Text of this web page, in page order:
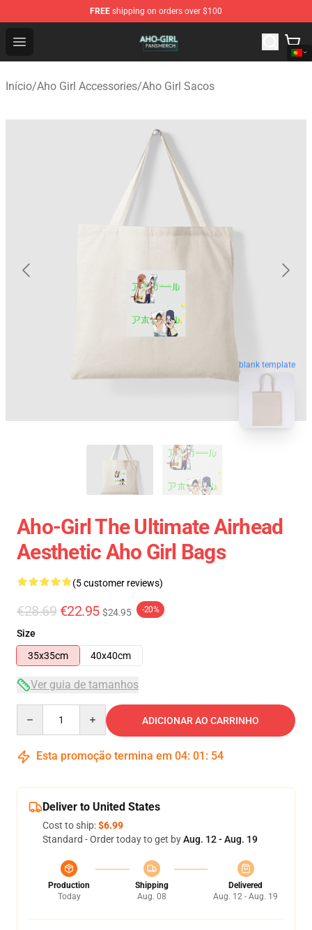
FREE shipping on orders over $100
Open menu
Aho Girl Shop - Official Aho Girl Merchandise Store
Início/Aho Girl Accessories/Aho Girl Sacos
blank template
Aho-Girl The Ultimate Airhead
Aesthetic Aho Girl Bags
(5 customer reviews)
€28.69 €22.95 $24.95 -20%
Size
35x35cm
40x40cm
Ver guia de tamanhos
ADICIONAR AO CARRINHO
Esta promoção termina em 04: 01 : 53
Deliver to United States
Cost to ship:$6.99
Standard - Order today to get byAug. 12 - Aug. 19
Production
Today
Shipping
Aug. 08
Delivered
Aug. 12 - Aug. 19